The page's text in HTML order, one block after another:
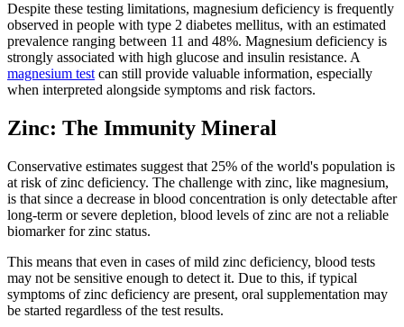
Despite these testing limitations, magnesium deficiency is frequently
observed in people with type 2 diabetes mellitus, with an estimated
prevalence ranging between 11 and 48%. Magnesium deficiency is
strongly associated with high glucose and insulin resistance. A
magnesium test can still provide valuable information, especially
when interpreted alongside symptoms and risk factors.
Zinc: The Immunity Mineral
Conservative estimates suggest that 25% of the world's population is
at risk of zinc deficiency. The challenge with zinc, like magnesium,
is that since a decrease in blood concentration is only detectable after
long-term or severe depletion, blood levels of zinc are not a reliable
biomarker for zinc status.
This means that even in cases of mild zinc deficiency, blood tests
may not be sensitive enough to detect it. Due to this, if typical
symptoms of zinc deficiency are present, oral supplementation may
be started regardless of the test results.